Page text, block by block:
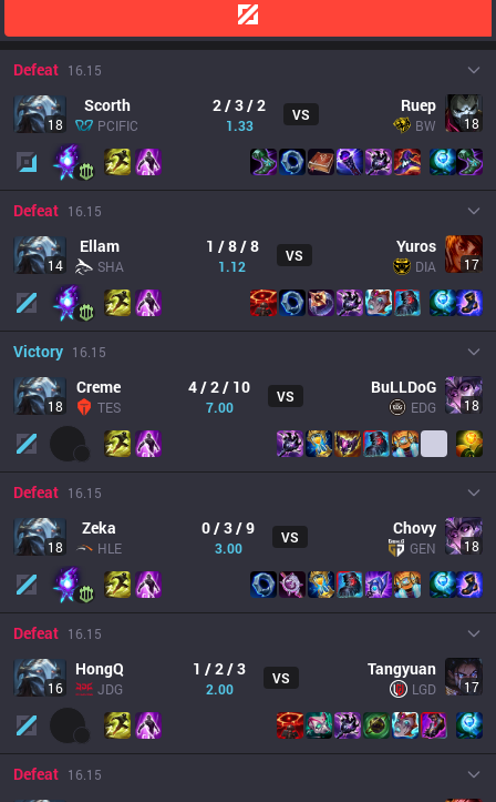
Defeat 16.15
18
Scorth
PCIFIC
2 / 3 / 2
1.33
VS Ruep
BW 18
Defeat 16.15
14
Ellam
SHA
1 / 8 / 8
1.12
VS Yuros
DIA 17
Victory 16.15
18
Creme
TES
4 / 2 / 10
7.00
VS BuLLDoG
EDG 18
Defeat 16.15
18
Zeka
HLE
0 / 3 / 9
3.00
VS Chovy
GEN 18
Defeat 16.15
16
HongQ
JDG
1 / 2 / 3
2.00
VS Tangyuan
LGD 17
Defeat 16.15